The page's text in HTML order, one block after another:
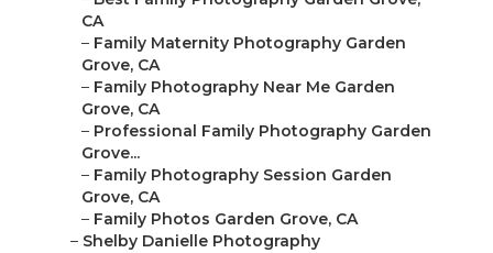
CA
– Family Maternity Photography Garden
Grove, CA
– Family Photography Near Me Garden
Grove, CA
– Professional Family Photography Garden
Grove...
– Family Photography Session Garden
Grove, CA
– Family Photos Garden Grove, CA
– Shelby Danielle Photography